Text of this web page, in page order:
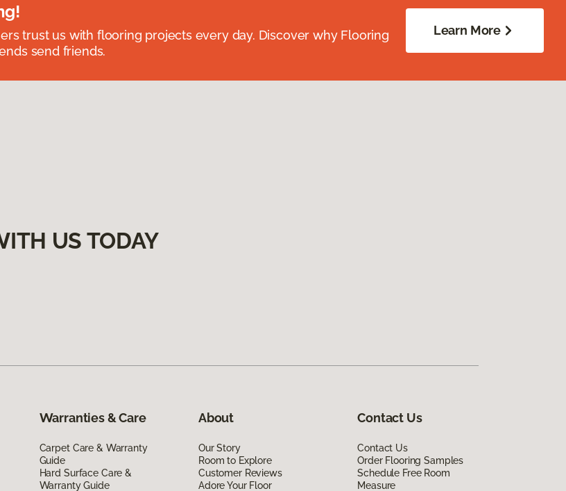
trust us with flooring projects every day. Discover why Flooring
send friends.
Learn More
US TODAY
Warranties & Care
Carpet Care & Warranty
Guide
Hard Surface Care &
Warranty Guide
About
Our Story
Room to Explore
Customer Reviews
Adore Your Floor
Contact Us
Contact Us
Order Flooring Samples
Schedule Free Room
Measure